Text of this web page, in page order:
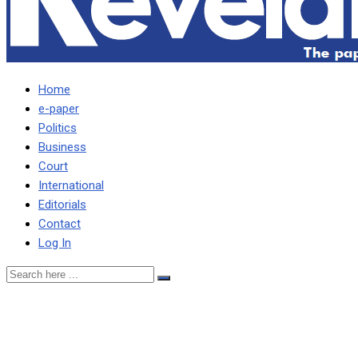
Home
e-paper
Politics
Business
Court
International
Editorials
Contact
Log In